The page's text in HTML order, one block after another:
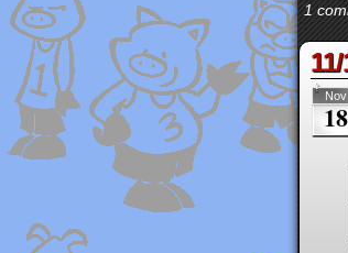
1
Nov
18